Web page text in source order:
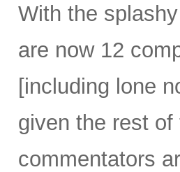
With the
are now 12
[including lone
given the rest
commentators